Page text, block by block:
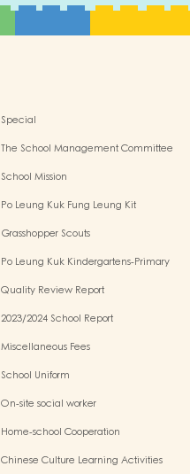
Special
The School Management Committee
School Mission
Po Leung Kuk Fung Leung Kit
(VR) Campus Tour
Grasshopper Scouts
Po Leung Kuk Kindergartens-Primary
Quality Review Report
2023/2024 School Report
Miscellaneous Fees
School Uniform
On-site social worker
Home-school Cooperation
Chinese Culture Learning Activities